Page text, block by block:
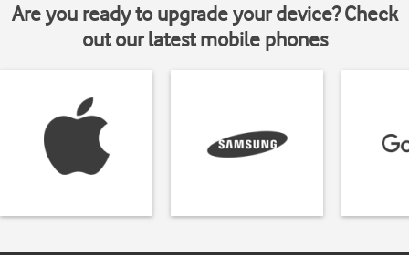
Are you ready to upgrade your device? Check
out our latest mobile phones